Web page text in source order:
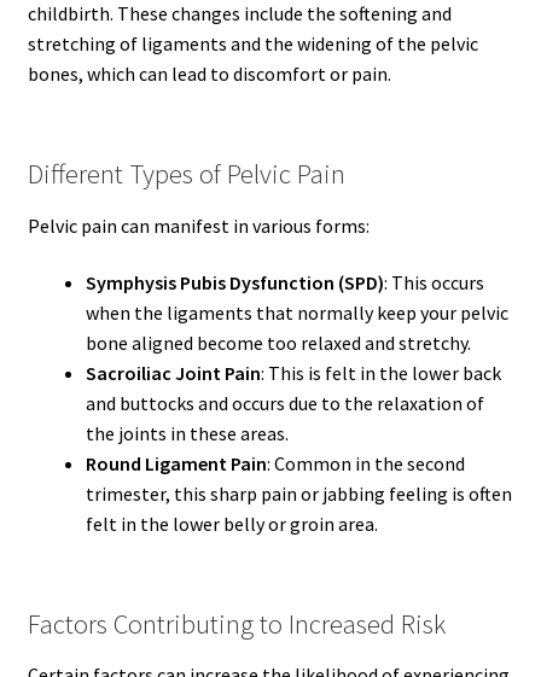
childbirth. These changes include the softening and
stretching of ligaments and the widening of the pelvic
bones, which can lead to discomfort or pain.
Different Types of Pelvic Pain
Pelvic pain can manifest in various forms:
Symphysis Pubis Dysfunction (SPD): This occurs
when the ligaments that normally keep your pelvic
bone aligned become too relaxed and stretchy.
Sacroiliac Joint Pain: This is felt in the lower back
and buttocks and occurs due to the relaxation of
the joints in these areas.
Round Ligament Pain: Common in the second
trimester, this sharp pain or jabbing feeling is often
felt in the lower belly or groin area.
Factors Contributing to Increased Risk